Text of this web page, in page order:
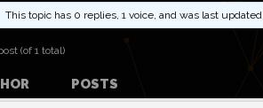
This topic has 0 replies, 1 voice, and was last updated
(of 1 total)
POSTS